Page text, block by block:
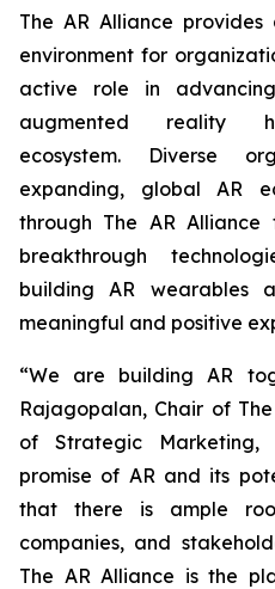
The AR Alliance
environment for
active role in
augmented reality
ecosystem. Diverse
expanding, global AR
through The AR
breakthrough
building AR wearables
meaningful and positive
“We are building AR
Rajagopalan, Chair of
of Strategic Marketing,
promise of AR and its
that there is ample
companies, and
The AR Alliance is the